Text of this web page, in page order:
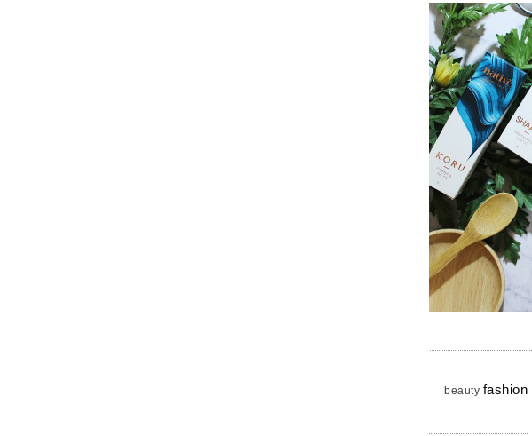
beauty fashion